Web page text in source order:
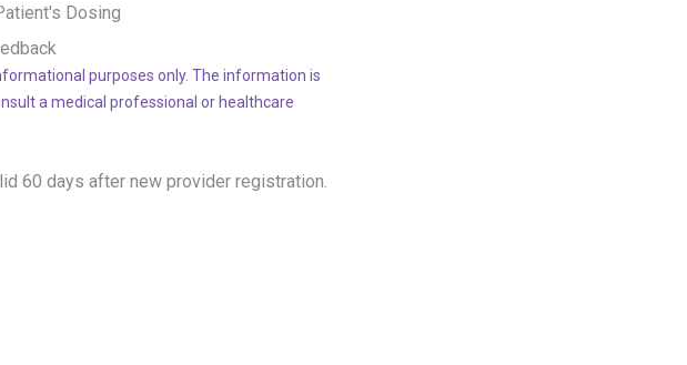
Dosing
purposes only. The information is
a medical professional or healthcare
60 days after new provider registration.